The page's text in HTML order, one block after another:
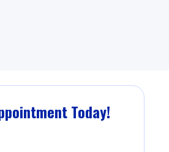
Today!